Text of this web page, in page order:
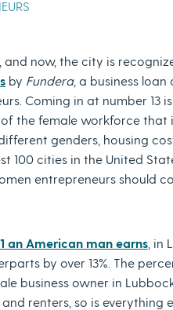
now, the city is
by Fundera, a business
Coming in at number 13
the female workforce that
genders, housing
100 cities in the United
entrepreneurs should
an American man earns, in
by over 13%. The
business owner in
renters, so is everything